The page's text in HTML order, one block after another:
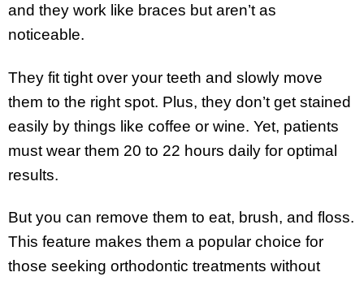
and they work like braces but aren’t as
noticeable.
They fit tight over your teeth and slowly move
them to the right spot. Plus, they don’t get stained
easily by things like coffee or wine. Yet, patients
must wear them 20 to 22 hours daily for optimal
results.
But you can remove them to eat, brush, and floss.
This feature makes them a popular choice for
those seeking orthodontic treatments without